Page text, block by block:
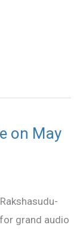
on May
grand audio